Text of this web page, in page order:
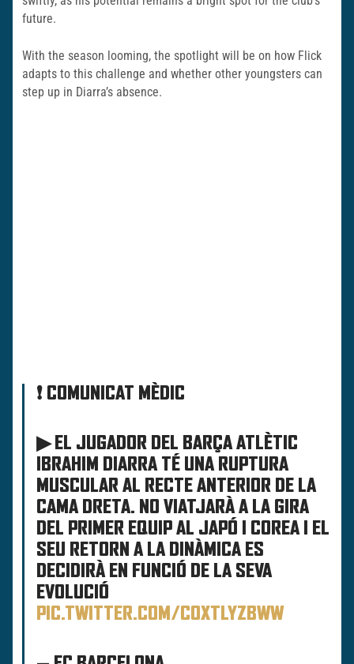
future.
With the season looming, the spotlight will be on how Flick
adapts to this challenge and whether other youngsters can
step up in Diarra’s absence.
❗ COMUNICAT MÈDIC
▶ EL JUGADOR DEL BARÇA ATLÈTIC
IBRAHIM DIARRA TÉ UNA RUPTURA
MUSCULAR AL RECTE ANTERIOR DE LA
CAMA DRETA. NO VIATJARÀ A LA GIRA
DEL PRIMER EQUIP AL JAPÓ I COREA I EL
SEU RETORN A LA DINÀMICA ES
DECIDIRÀ EN FUNCIÓ DE LA SEVA
EVOLUCIÓ
PIC.TWITTER.COM/COXTLYZBWW